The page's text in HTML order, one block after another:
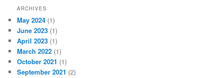
ARCHIVES
May 2024 (1)
June 2023 (1)
April 2023 (1)
March 2022 (1)
October 2021 (1)
September 2021 (2)